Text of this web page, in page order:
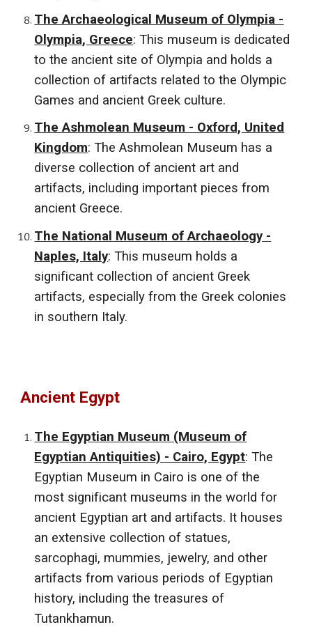
The Archaeological Museum of Olympia -
Olympia, Greece: This museum is dedicated
to the ancient site of Olympia and holds a
collection of artifacts related to the Olympic
Games and ancient Greek culture.
The Ashmolean Museum - Oxford, United
Kingdom: The Ashmolean Museum has a
diverse collection of ancient art and
artifacts, including important pieces from
ancient Greece.
The National Museum of Archaeology -
Naples, Italy: This museum holds a
significant collection of ancient Greek
artifacts, especially from the Greek colonies
in southern Italy.
Ancient Egypt
The Egyptian Museum (Museum of
Egyptian Antiquities) - Cairo, Egypt: The
Egyptian Museum in Cairo is one of the
most significant museums in the world for
ancient Egyptian art and artifacts. It houses
an extensive collection of statues,
sarcophagi, mummies, jewelry, and other
artifacts from various periods of Egyptian
history, including the treasures of
Tutankhamun.